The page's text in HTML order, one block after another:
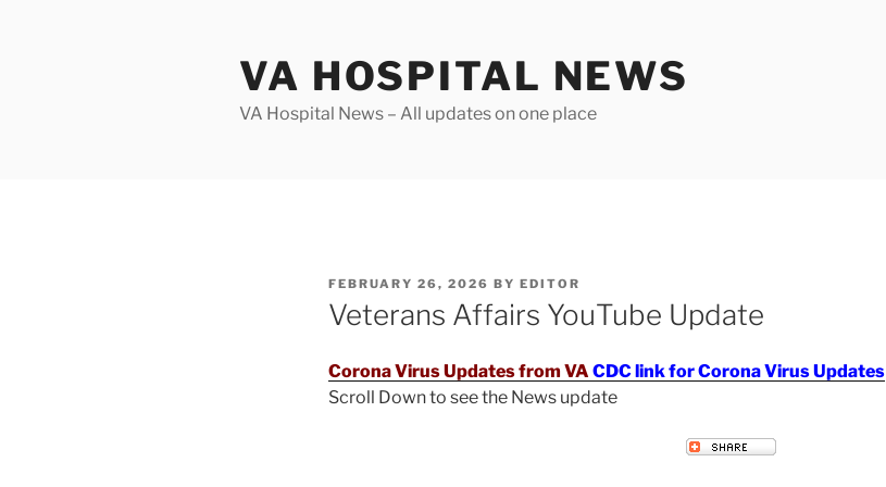
VA HOSPITAL NEWS
VA Hospital News – All updates on one place
POSTED
ON
FEBRUARY 26, 2026 BY EDITOR
Veterans Affairs YouTube Update
Corona Virus Updates from VA CDC link for Corona Virus Updates
Scroll Down to see the News update